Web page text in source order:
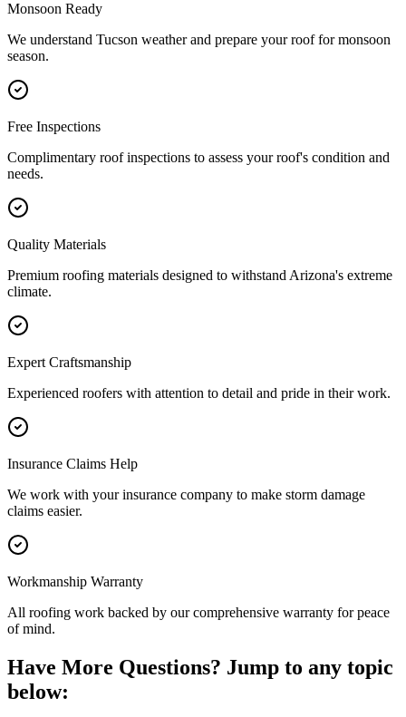
Monsoon Ready
We understand Tucson weather and prepare your roof for monsoon
season.
Free Inspections
Complimentary roof inspections to assess your roof's condition and
needs.
Quality Materials
Premium roofing materials designed to withstand Arizona's extreme
climate.
Expert Craftsmanship
Experienced roofers with attention to detail and pride in their work.
Insurance Claims Help
We work with your insurance company to make storm damage
claims easier.
Workmanship Warranty
All roofing work backed by our comprehensive warranty for peace
of mind.
Have More Questions? Jump to any topic
below: